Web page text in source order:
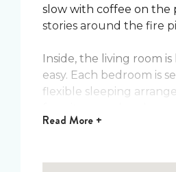
slow with coffee on the
stories around the fire
Inside, the living room
easy. Each bedroom is
flexible sleeping
Read More +